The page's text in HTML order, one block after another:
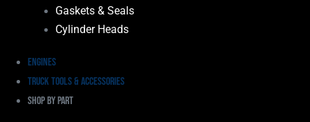
Gaskets & Seals
Cylinder Heads
Engines
Truck Tools & Accessories
Shop By Part